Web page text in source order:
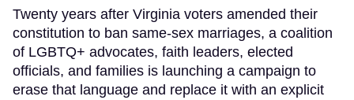
Twenty years after Virginia voters amended their
constitution to ban same-sex marriages, a coalition
of LGBTQ+ advocates, faith leaders, elected
officials, and families is launching a campaign to
erase that language and replace it with an explicit